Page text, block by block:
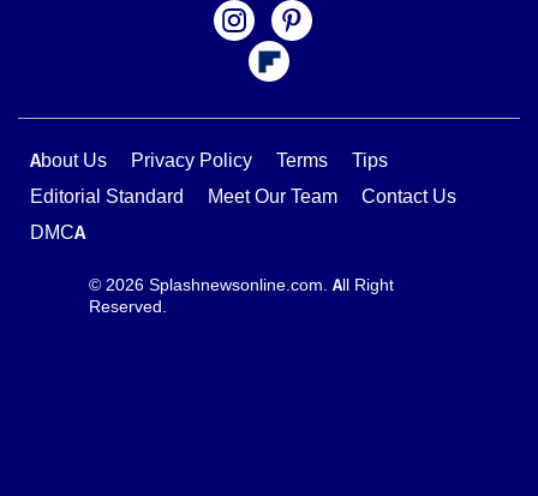
About Us Privacy Policy Terms
Tips
Editorial Standard
Meet Our Team
Contact Us
DMCA
© 2026 Splashnewsonline.com. All Right
Reserved.